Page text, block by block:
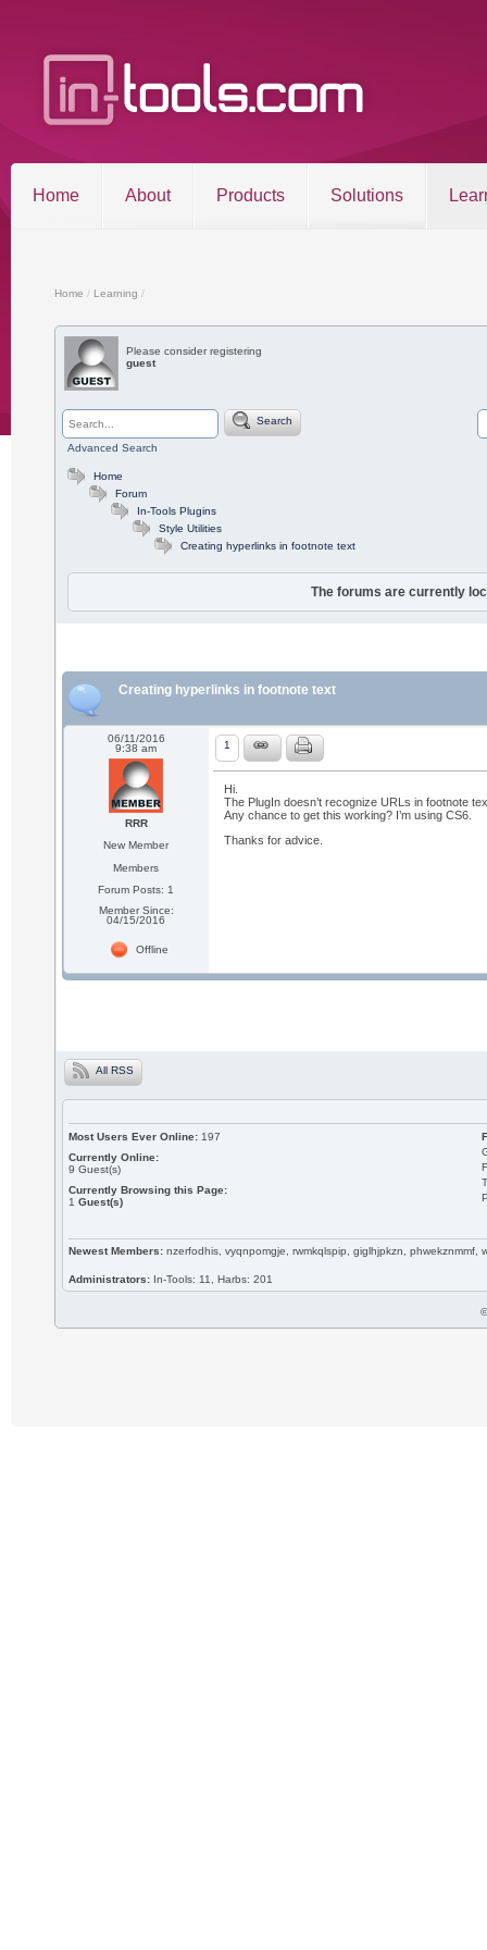
Home About Products Solutions
Home / Learning /
Please consider registering
guest
Search
Advanced Search
Home
Forum
In-Tools Plugins
Style Utilities
Creating hyperlinks in footnote text
The forums are currently
Creating hyperlinks in footnote text
06/11/2016
9:38 am
RRR
New Member
Members
Forum Posts: 1
Member Since:
04/15/2016
Offline
1
Hi.
The PlugIn doesn’t recognize URLs in footnote
Any chance to get this working? I’m using CS6.
Thanks for advice.
All RSS
Most Users Ever Online: 197
Currently Online:
9 Guest(s)
Currently Browsing this Page:
1 Guest(s)
Newest Members: nzerfodhis, vyqnpomgje, rwmkqlspip, giglhjpkzn, phwekznmmf,
Administrators: In-Tools: 11, Harbs: 201